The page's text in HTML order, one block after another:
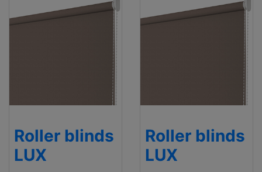
Roller blinds
LUX
Roller blinds
LUX